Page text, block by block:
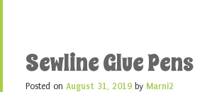
Sewline Glue Pens
Posted on August 31, 2019 by Marni2